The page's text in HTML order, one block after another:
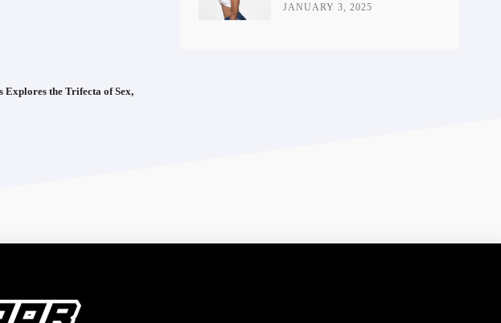
Explores the Trifecta of Sex,
JANUARY 3, 2025